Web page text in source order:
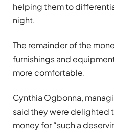
helping them to
night.
The remainder of the
furnishings and
more comfortable.
Cynthia Ogbonna,
said they were delighted
money for “such a